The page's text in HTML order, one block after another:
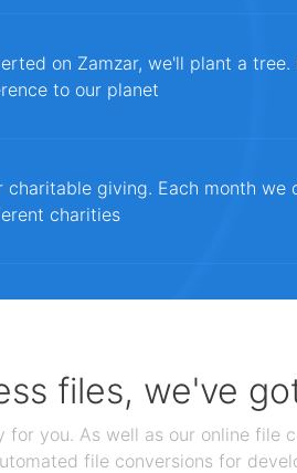
on Zamzar, we'll plant a tree.
to our planet
giving. Each month we
charities
files, we've
you. As well as our online file
file conversions for